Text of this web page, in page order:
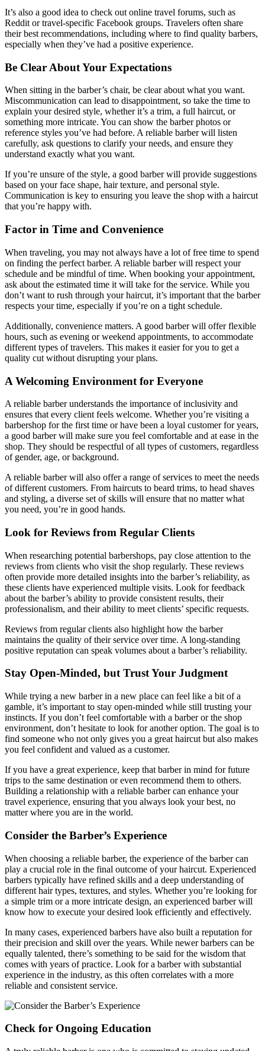
It’s also a good idea to check out online travel forums, such as
Reddit or travel-specific Facebook groups. Travelers often share
their best recommendations, including where to find quality barbers,
especially when they’ve had a positive experience.
Be Clear About Your Expectations
When sitting in the barber’s chair, be clear about what you want.
Miscommunication can lead to disappointment, so take the time to
explain your desired style, whether it’s a trim, a full haircut, or
something more intricate. You can show the barber photos or
reference styles you’ve had before. A reliable barber will listen
carefully, ask questions to clarify your needs, and ensure they
understand exactly what you want.
If you’re unsure of the style, a good barber will provide suggestions
based on your face shape, hair texture, and personal style.
Communication is key to ensuring you leave the shop with a haircut
that you’re happy with.
Factor in Time and Convenience
When traveling, you may not always have a lot of free time to spend
on finding the perfect barber. A reliable barber will respect your
schedule and be mindful of time. When booking your appointment,
ask about the estimated time it will take for the service. While you
don’t want to rush through your haircut, it’s important that the barber
respects your time, especially if you’re on a tight schedule.
Additionally, convenience matters. A good barber will offer flexible
hours, such as evening or weekend appointments, to accommodate
different types of travelers. This makes it easier for you to get a
quality cut without disrupting your plans.
A Welcoming Environment for Everyone
A reliable barber understands the importance of inclusivity and
ensures that every client feels welcome. Whether you’re visiting a
barbershop for the first time or have been a loyal customer for years,
a good barber will make sure you feel comfortable and at ease in the
shop. They should be respectful of all types of customers, regardless
of gender, age, or background.
A reliable barber will also offer a range of services to meet the needs
of different customers. From haircuts to beard trims, to head shaves
and styling, a diverse set of skills will ensure that no matter what
you need, you’re in good hands.
Look for Reviews from Regular Clients
When researching potential barbershops, pay close attention to the
reviews from clients who visit the shop regularly. These reviews
often provide more detailed insights into the barber’s reliability, as
these clients have experienced multiple visits. Look for feedback
about the barber’s ability to provide consistent results, their
professionalism, and their ability to meet clients’ specific requests.
Reviews from regular clients also highlight how the barber
maintains the quality of their service over time. A long-standing
positive reputation can speak volumes about a barber’s reliability.
Stay Open-Minded, but Trust Your Judgment
While trying a new barber in a new place can feel like a bit of a
gamble, it’s important to stay open-minded while still trusting your
instincts. If you don’t feel comfortable with a barber or the shop
environment, don’t hesitate to look for another option. The goal is to
find someone who not only gives you a great haircut but also makes
you feel confident and valued as a customer.
If you have a great experience, keep that barber in mind for future
trips to the same destination or even recommend them to others.
Building a relationship with a reliable barber can enhance your
travel experience, ensuring that you always look your best, no
matter where you are in the world.
Consider the Barber’s Experience
When choosing a reliable barber, the experience of the barber can
play a crucial role in the final outcome of your haircut. Experienced
barbers typically have refined skills and a deep understanding of
different hair types, textures, and styles. Whether you’re looking for
a simple trim or a more intricate design, an experienced barber will
know how to execute your desired look efficiently and effectively.
In many cases, experienced barbers have also built a reputation for
their precision and skill over the years. While newer barbers can be
equally talented, there’s something to be said for the wisdom that
comes with years of practice. Look for a barber with substantial
experience in the industry, as this often correlates with a more
reliable and consistent service.
Check for Ongoing Education